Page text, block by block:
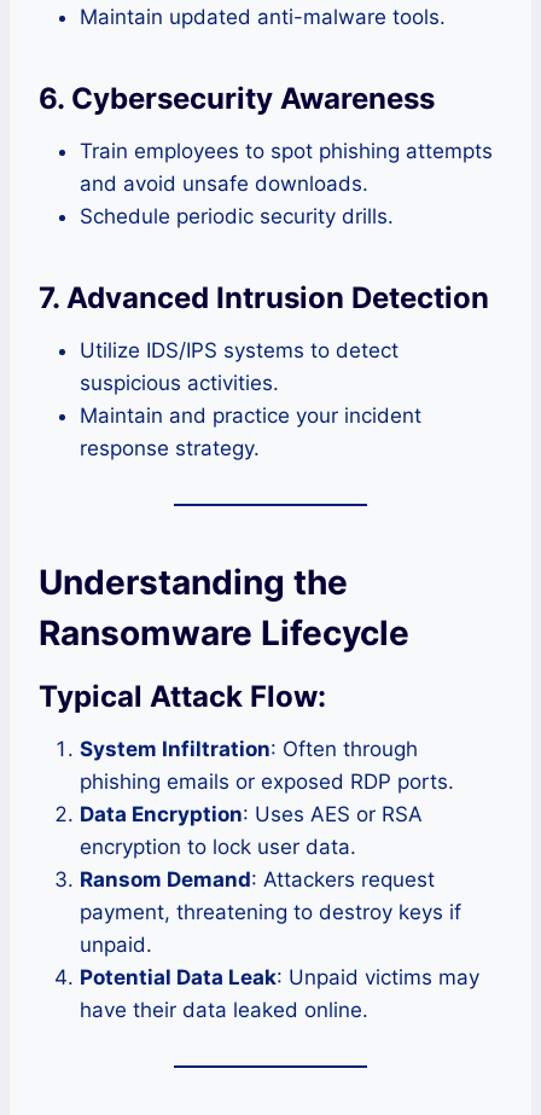
Maintain updated anti-malware tools.
6. Cybersecurity Awareness
Train employees to spot phishing attempts
and avoid unsafe downloads.
Schedule periodic security drills.
7. Advanced Intrusion Detection
Utilize IDS/IPS systems to detect
suspicious activities.
Maintain and practice your incident
response strategy.
Understanding the
Ransomware Lifecycle
Typical Attack Flow:
System Infiltration: Often through
phishing emails or exposed RDP ports.
Data Encryption: Uses AES or RSA
encryption to lock user data.
Ransom Demand: Attackers request
payment, threatening to destroy keys if
unpaid.
Potential Data Leak: Unpaid victims may
have their data leaked online.